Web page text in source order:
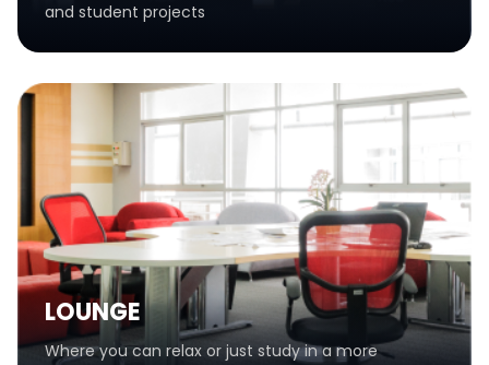
and student projects
LOUNGE
Where you can relax or just study in a more